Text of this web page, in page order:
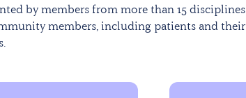
by members from more than 15 disciplines
members, including patients and their